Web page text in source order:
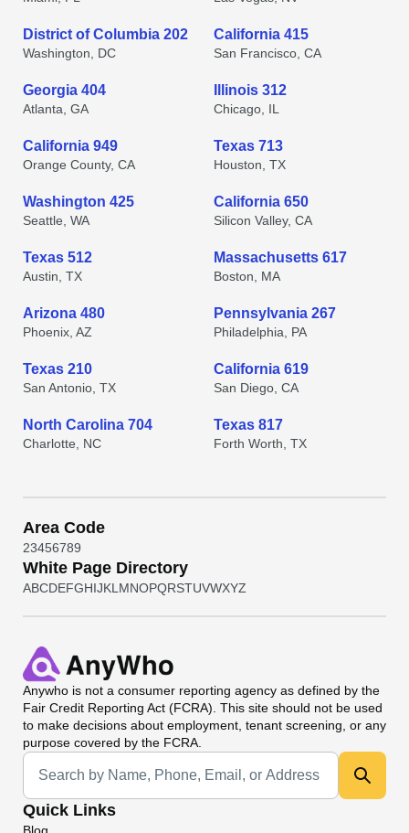
District of Columbia 202
Washington, DC
California 415
San Francisco, CA
Georgia 404
Atlanta, GA
Illinois 312
Chicago, IL
California 949
Orange County, CA
Texas 713
Houston, TX
Washington 425
Seattle, WA
California 650
Silicon Valley, CA
Texas 512
Austin, TX
Massachusetts 617
Boston, MA
Arizona 480
Phoenix, AZ
Pennsylvania 267
Philadelphia, PA
Texas 210
San Antonio, TX
California 619
San Diego, CA
North Carolina 704
Charlotte, NC
Texas 817
Forth Worth, TX
Area Code
23456789
White Page Directory
ABCDEFGHIJKL MNOPQRSTUVWXYZ
Anywho is not a consumer reporting agency as defined by the
Fair Credit Reporting Act (FCRA). This site should not be used
to make decisions about employment, tenant screening, or any
purpose covered by the FCRA.
Universal Search
Quick Links
Blog